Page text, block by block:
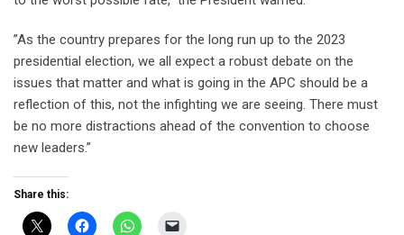
”As the country prepares for the long run up to the 2023
presidential election, we all expect a robust debate on the
issues that matter and what is going in the APC should be a
reflection of this, not the infighting we are seeing. There must
be no more distractions ahead of the convention to choose
new leaders.”
Share this: